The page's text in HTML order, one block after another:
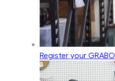
Register your GRABO